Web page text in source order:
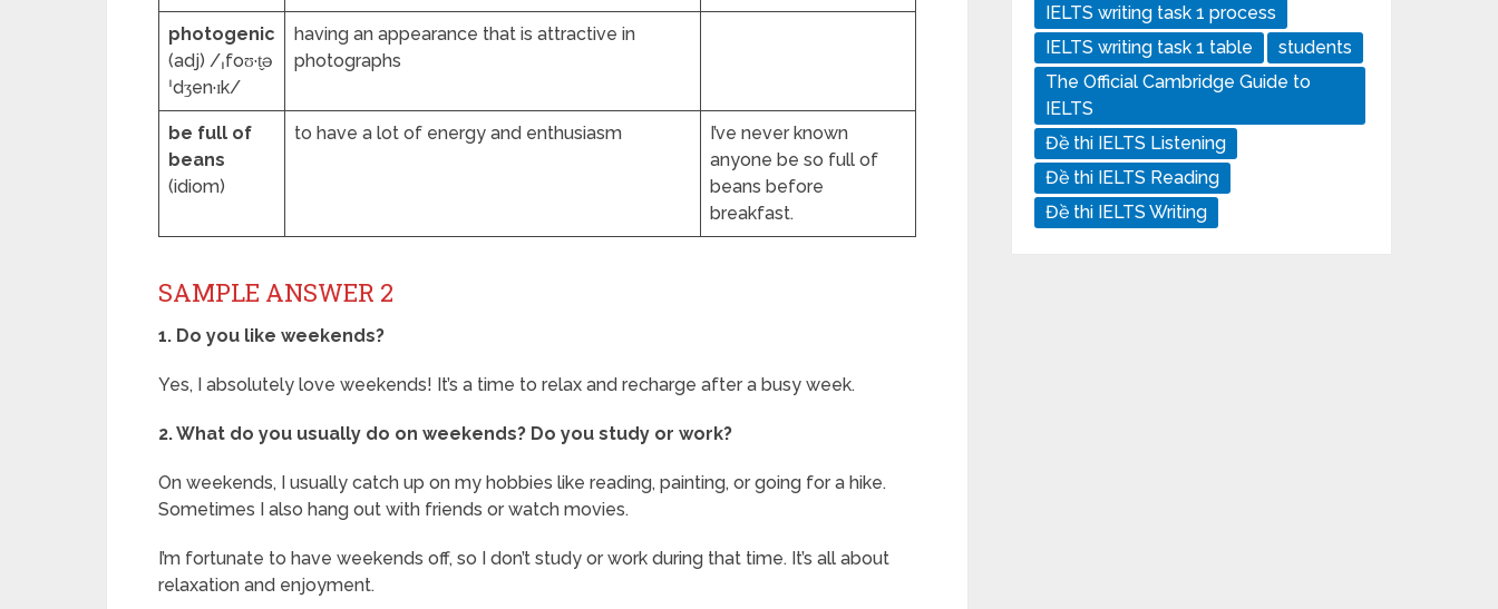
photogenic
(adj) /ˌfoʊ·t̬ə
ˈdʒen·ɪk/
having an appearance that is attractive in
photographs
be full of
beans
(idiom)
to have a lot of energy and enthusiasm
I’ve never known
anyone be so full of
beans before
breakfast.
SAMPLE ANSWER 2
1. Do you like weekends?
Yes, I absolutely love weekends! It’s a time to relax and recharge after a busy week.
2. What do you usually do on weekends? Do you study or work?
On weekends, I usually catch up on my hobbies like reading, painting, or going for a hike.
Sometimes I also hang out with friends or watch movies.
I’m fortunate to have weekends off, so I don’t study or work during that time. It’s all about
relaxation and enjoyment.
IELTS writing task 1 process
IELTS writing task 1 table
students
The Official Cambridge Guide to
IELTS
Đề thi IELTS Listening
Đề thi IELTS Reading
Đề thi IELTS Writing